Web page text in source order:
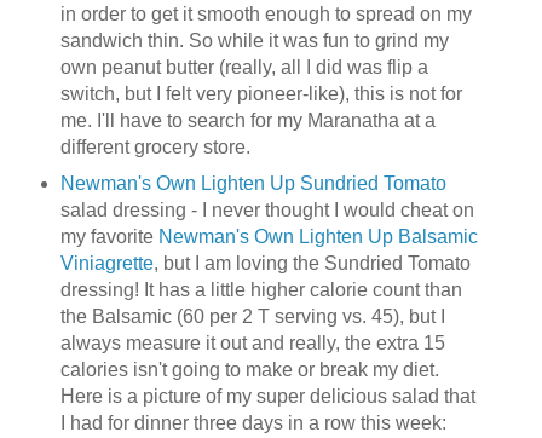
in order to get it smooth enough to spread on my
sandwich thin. So while it was fun to grind my
own peanut butter (really, all I did was flip a
switch, but I felt very pioneer-like), this is not for
me. I'll have to search for my Maranatha at a
different grocery store.
Newman's Own Lighten Up Sundried Tomato
salad dressing - I never thought I would cheat on
my favorite Newman's Own Lighten Up Balsamic
Viniagrette, but I am loving the Sundried Tomato
dressing! It has a little higher calorie count than
the Balsamic (60 per 2 T serving vs. 45), but I
always measure it out and really, the extra 15
calories isn't going to make or break my diet.
Here is a picture of my super delicious salad that
I had for dinner three days in a row this week: